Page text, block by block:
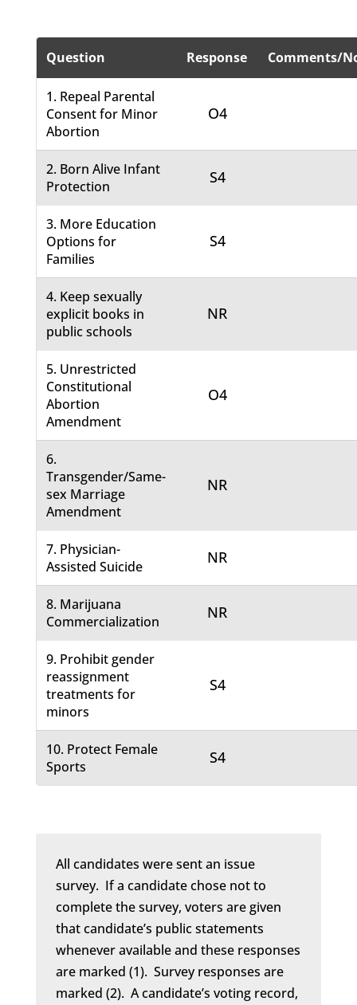
Question Response Comments/
1. Repeal Parental
Consent for Minor
Abortion
O4
2. Born Alive Infant
Protection
S4
3. More Education
Options for
Families
S4
4. Keep sexually
explicit books in
public schools
NR
5. Unrestricted
Constitutional
Abortion
Amendment
O4
6.
Transgender/Same-
sex Marriage
Amendment
NR
7. Physician-
Assisted Suicide
NR
8. Marijuana
Commercialization
NR
9. Prohibit gender
reassignment
treatments for
minors
S4
10. Protect Female
Sports
S4
All candidates were sent an issue
survey. If a candidate chose not to
complete the survey, voters are given
that candidate’s public statements
whenever available and these responses
are marked (1). Survey responses are
marked (2). A candidate’s voting record,